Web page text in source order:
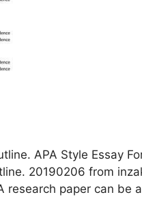
APA Style Essay
20190206 from
research paper can be a